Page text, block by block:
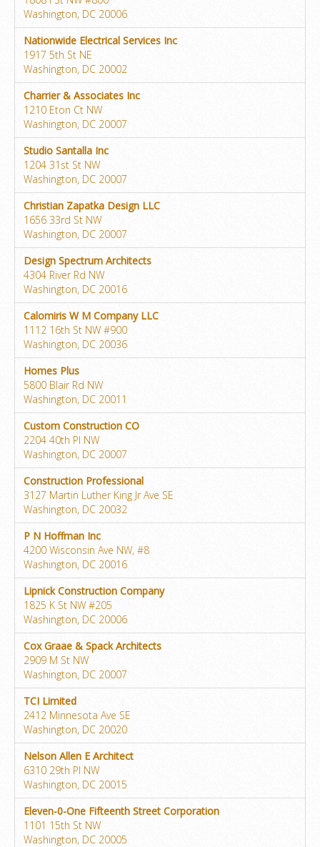
Washington, DC 20006
Nationwide Electrical Services Inc
1917 5th St NE
Washington, DC 20002
Charrier & Associates Inc
1210 Eton Ct NW
Washington, DC 20007
Studio Santalla Inc
1204 31st St NW
Washington, DC 20007
Christian Zapatka Design LLC
1656 33rd St NW
Washington, DC 20007
Design Spectrum Architects
4304 River Rd NW
Washington, DC 20016
Calomiris W M Company LLC
1112 16th St NW #900
Washington, DC 20036
Homes Plus
5800 Blair Rd NW
Washington, DC 20011
Custom Construction CO
2204 40th Pl NW
Washington, DC 20007
Construction Professional
3127 Martin Luther King Jr Ave SE
Washington, DC 20032
P N Hoffman Inc
4200 Wisconsin Ave NW, #8
Washington, DC 20016
Lipnick Construction Company
1825 K St NW #205
Washington, DC 20006
Cox Graae & Spack Architects
2909 M St NW
Washington, DC 20007
TCI Limited
2412 Minnesota Ave SE
Washington, DC 20020
Nelson Allen E Architect
6310 29th Pl NW
Washington, DC 20015
Eleven-0-One Fifteenth Street Corporation
1101 15th St NW
Washington, DC 20005